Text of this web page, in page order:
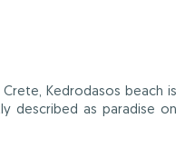
Kedrodasos beach is
described as paradise on